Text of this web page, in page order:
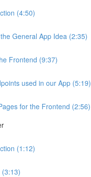
(4:50)
General App Idea (2:35)
Frontend (9:37)
used in our App (5:19)
for the Frontend (2:56)
(1:12)
(3:13)